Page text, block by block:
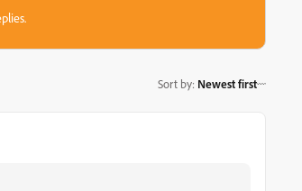
Sort by: Newest first